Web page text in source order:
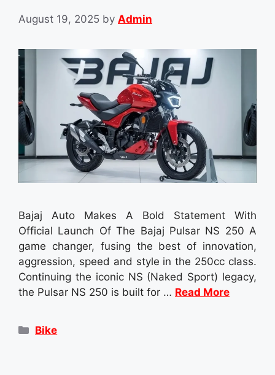
August 19, 2025 by Admin
Bajaj Auto Makes A Bold Statement With
Official Launch Of The Bajaj Pulsar NS 250 A
game changer, fusing the best of innovation,
aggression, speed and style in the 250cc class.
Continuing the iconic NS (Naked Sport) legacy,
the Pulsar NS 250 is built for … Read More
Categories
Bike